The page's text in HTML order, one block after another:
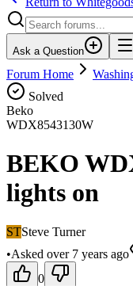
Ask a Question
Forum Home
Solved
Beko
WDX8543130W
BEKO
lights on
STSteve Turner
•Asked over 7 years ago
0